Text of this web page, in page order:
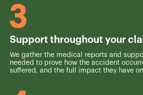
Support throughout your
We gather the medical reports and
needed to prove how the accident
suffered, and the full impact they have